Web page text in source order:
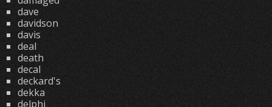
dave
davidson
davis
deal
death
decal
deckard's
dekka
delphi